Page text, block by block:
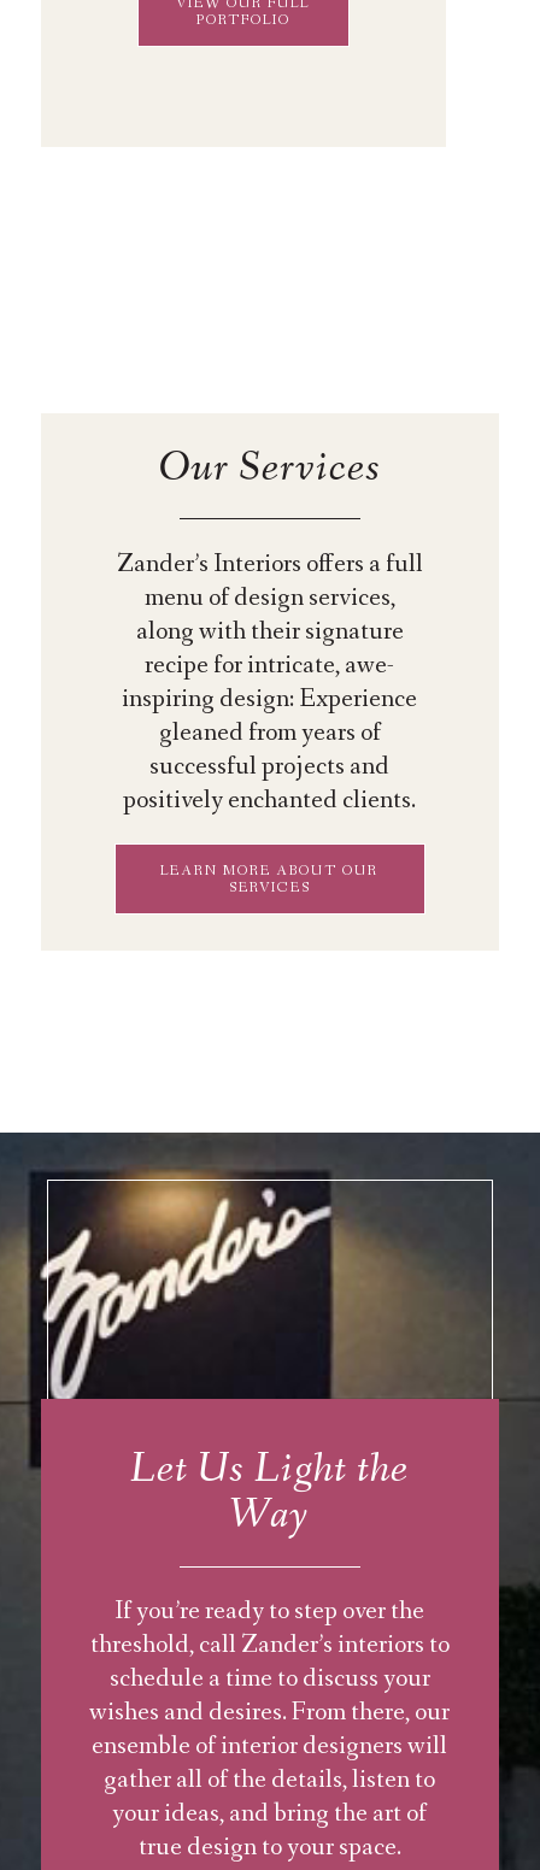
PORTFOLIO
Our Services
Zander’s Interiors offers a full
menu of design services,
along with their signature
recipe for intricate, awe-
inspiring design: Experience
gleaned from years of
successful projects and
positively enchanted clients.
LEARN MORE ABOUT OUR
SERVICES
Let Us Light the
Way
If you’re ready to step over the
threshold, call Zander’s interiors to
schedule a time to discuss your
wishes and desires. From there, our
ensemble of interior designers will
gather all of the details, listen to
your ideas, and bring the art of
true design to your space.